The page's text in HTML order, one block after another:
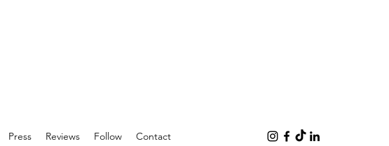
Press Reviews Follow Contact